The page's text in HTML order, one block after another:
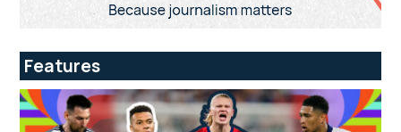
Features